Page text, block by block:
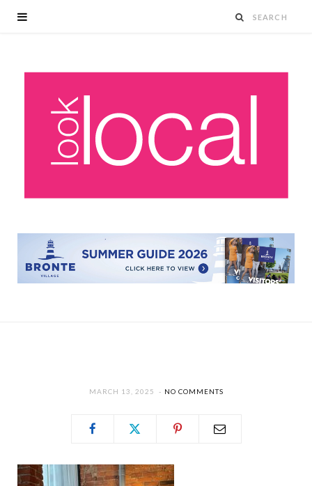
MARCH 13, 2025 NO COMMENTS